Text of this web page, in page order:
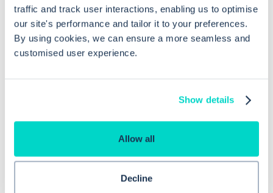
traffic and track user interactions, enabling us to optimise
our site's performance and tailor it to your preferences.
By using cookies, we can ensure a more seamless and
customised user experience.
Show details
Allow all
Decline
How do I configure a patient pooled
create a pooled list in EMIS Web?
pooled patient list?